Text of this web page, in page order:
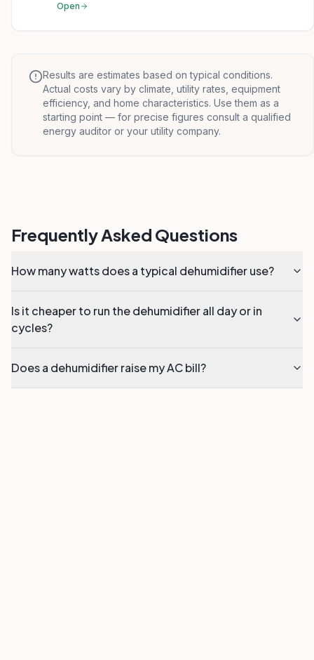
Open
Results are estimates based on typical conditions.
Actual costs vary by climate, utility rates, equipment
efficiency, and home characteristics. Use them as a
starting point — for precise figures consult a qualified
energy auditor or your utility company.
Frequently Asked Questions
How many watts does a typical dehumidifier use?
Is it cheaper to run the dehumidifier all day or in
cycles?
Does a dehumidifier raise my AC bill?